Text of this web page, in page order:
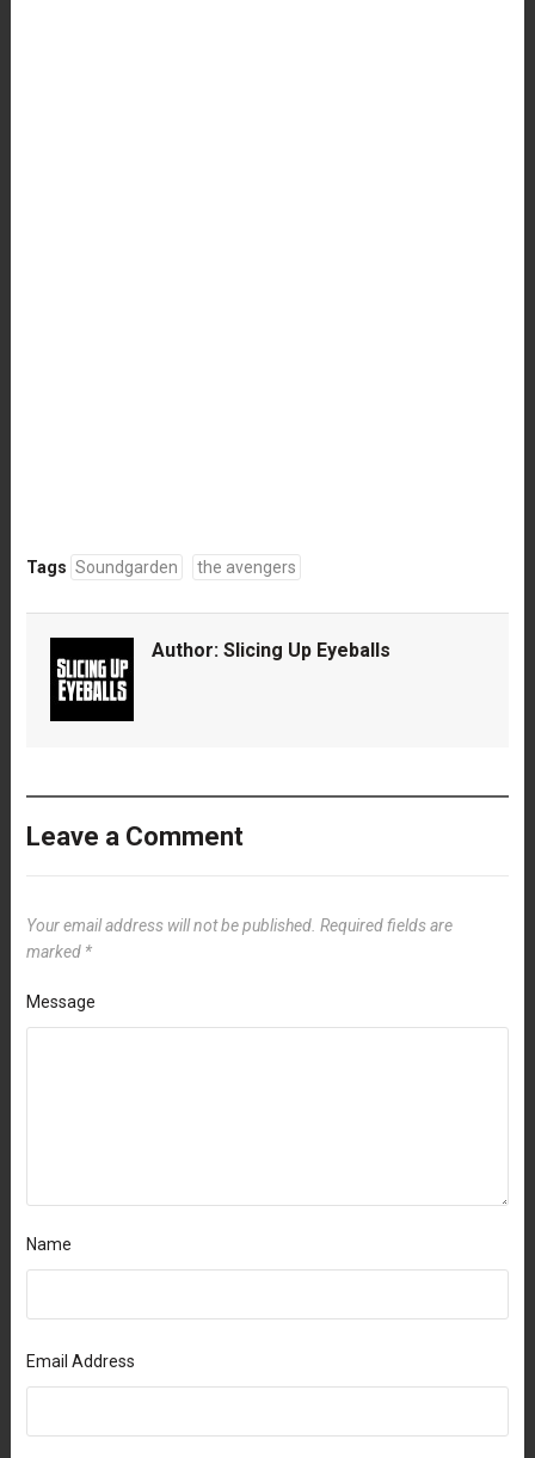
Tags Soundgarden the avengers
Author: Slicing Up Eyeballs
Leave a Comment
Your email address will not be published. Required fields are
marked *
Message
Name
Email Address